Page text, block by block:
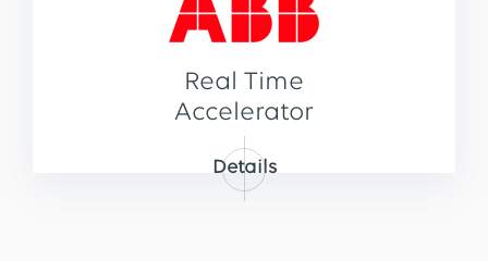
Real Time
Accelerator
Details